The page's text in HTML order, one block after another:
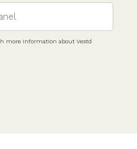
more information about Vestd